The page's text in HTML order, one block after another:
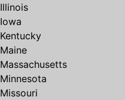
Illinois
Iowa
Kentucky
Maine
Massachusetts
Minnesota
Missouri